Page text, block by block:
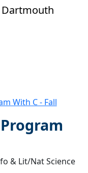
With C - Fall
& Lit/Nat Science